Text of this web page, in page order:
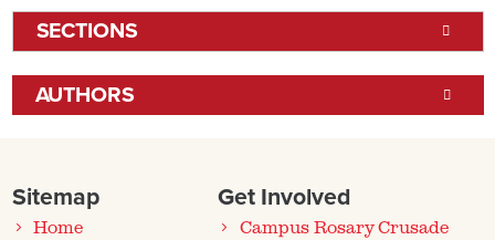
SECTIONS
AUTHORS
Sitemap
Home
Get Involved
Campus Rosary Crusade